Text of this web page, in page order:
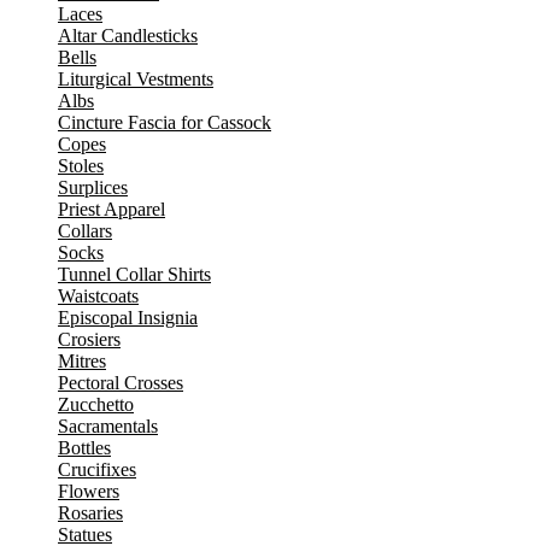
Laces
Altar Candlesticks
Bells
Liturgical Vestments
Albs
Cincture Fascia for Cassock
Copes
Stoles
Surplices
Priest Apparel
Collars
Socks
Tunnel Collar Shirts
Waistcoats
Episcopal Insignia
Crosiers
Mitres
Pectoral Crosses
Zucchetto
Sacramentals
Bottles
Crucifixes
Flowers
Rosaries
Statues